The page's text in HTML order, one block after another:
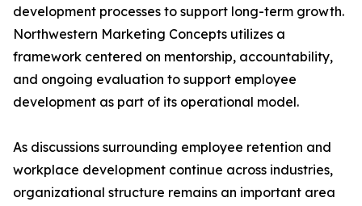
development processes to support long-term growth.
Northwestern Marketing Concepts utilizes a
framework centered on mentorship, accountability,
and ongoing evaluation to support employee
development as part of its operational model.
As discussions surrounding employee retention and
workplace development continue across industries,
organizational structure remains an important area